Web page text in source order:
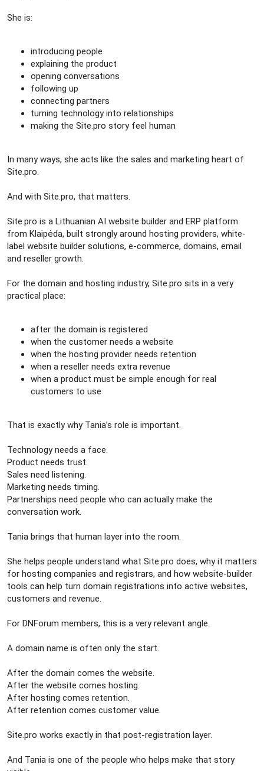
She is:
introducing people
explaining the product
opening conversations
following up
connecting partners
turning technology into relationships
making the Site.pro story feel human
In many ways, she acts like the sales and marketing heart of
Site.pro.
And with Site.pro, that matters.
Site.pro is a Lithuanian AI website builder and ERP platform
from Klaipėda, built strongly around hosting providers, white-
label website builder solutions, e-commerce, domains, email
and reseller growth.
For the domain and hosting industry, Site.pro sits in a very
practical place:
after the domain is registered
when the customer needs a website
when the hosting provider needs retention
when a reseller needs extra revenue
when a product must be simple enough for real
customers to use
That is exactly why Tania’s role is important.
Technology needs a face.
Product needs trust.
Sales need listening.
Marketing needs timing.
Partnerships need people who can actually make the
conversation work.
Tania brings that human layer into the room.
She helps people understand what Site.pro does, why it matters
for hosting companies and registrars, and how website-builder
tools can help turn domain registrations into active websites,
customers and revenue.
For DNForum members, this is a very relevant angle.
A domain name is often only the start.
After the domain comes the website.
After the website comes hosting.
After hosting comes retention.
After retention comes customer value.
Site.pro works exactly in that post-registration layer.
And Tania is one of the people who helps make that story